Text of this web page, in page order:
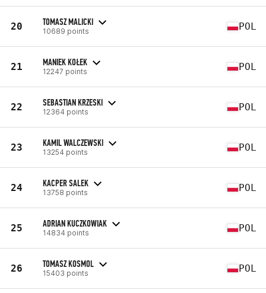
20 TOMASZ MALICKI
10689 points POL
21 MANIEK KOŁEK
12247 points POL
22 SEBASTIAN KRZESKI
12364 points POL
23 KAMIL WALCZEWSKI
13254 points POL
24 KACPER SALEK
13758 points POL
25 ADRIAN KUCZKOWIAK
14834 points POL
26 TOMASZ KOSMOL
15403 points POL